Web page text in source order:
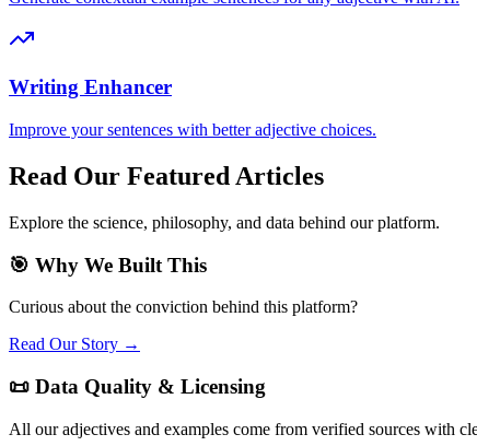
Writing Enhancer
Improve your sentences with better adjective choices.
Read Our Featured Articles
Explore the science, philosophy, and data behind our platform.
🎯 Why We Built This
Curious about the conviction behind this platform?
Read Our Story →
📜 Data Quality & Licensing
All our adjectives and examples come from verified sources with